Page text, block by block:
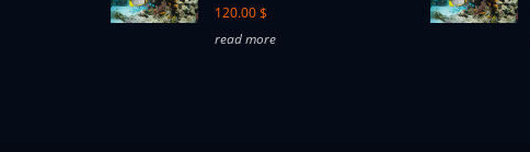
120.00 $
read more